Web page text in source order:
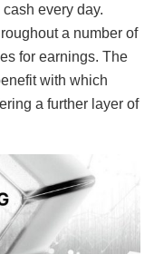
every day.
a number of
for earnings. The
with which
a further layer of